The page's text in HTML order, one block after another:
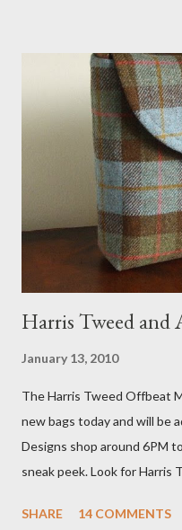
that becomes a hammock
FOX 5 Update : A while
Fox 5 news was doing on
interviewed in my studio as
agent recently informed
he also missed it. He said
studio. I'll be sure to post a
Harris Tweed and
January 13, 2010
The Harris Tweed Offbeat
new bags today and will be
Designs shop around 6PM
sneak peek. Look for Harris
a Branch Appliqu e
SHARE 14 COMMENTS